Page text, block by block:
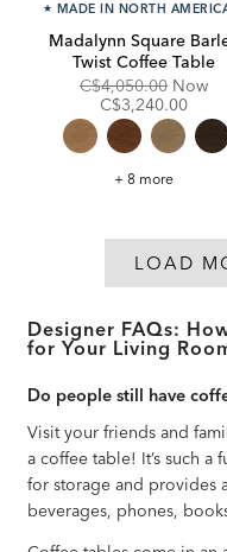
★ MADE IN NORTH
Madalynn Square
Twist Coffee Table
Original
Price:
C$4,050.00 Now
C$3,240.00
Madalynn
Coffee
+ 8 more
LOAD
Designer FAQs:
for Your Living
Do people still have
Visit your friends and
a coffee table! It’s such
for storage and provides
beverages, phones,